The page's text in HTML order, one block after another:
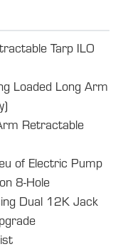
Tarp ILO
Loaded Long Arm
Retractable
of Electric Pump
8-Hole
Dual 12K Jack